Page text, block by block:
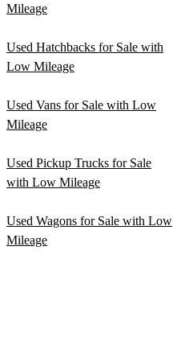
Mileage
Used Hatchbacks for Sale with
Low Mileage
Used Vans for Sale with Low
Mileage
Used Pickup Trucks for Sale
with Low Mileage
Used Wagons for Sale with Low
Mileage